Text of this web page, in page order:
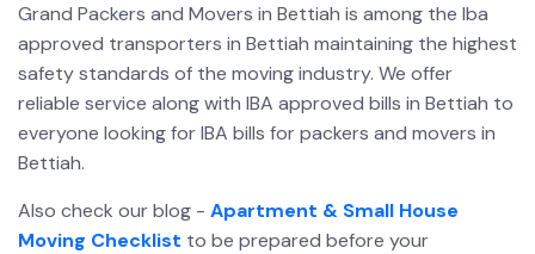
Grand Packers and Movers in Bettiah is among the Iba
approved transporters in Bettiah maintaining the highest
safety standards of the moving industry. We offer
reliable service along with IBA approved bills in Bettiah to
everyone looking for IBA bills for packers and movers in
Bettiah.
Also check our blog - Apartment & Small House
Moving Checklist to be prepared before your